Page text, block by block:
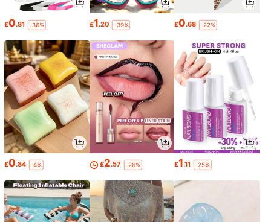
£0.81 -36% £1.20 -39% £0.68 -22%
£0.84 -4% £2.57 -26% £1.11 -25%